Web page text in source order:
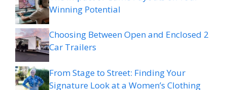
Winning Potential
Choosing Between Open and Enclosed 2
Car Trailers
From Stage to Street: Finding Your
Signature Look at a Women’s Clothing